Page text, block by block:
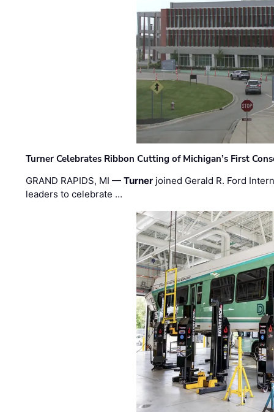
Turner Celebrates Ribbon Cutting of Michigan’s First
GRAND RAPIDS, MI —Turner joined Gerald R. Ford
leaders to celebrate …